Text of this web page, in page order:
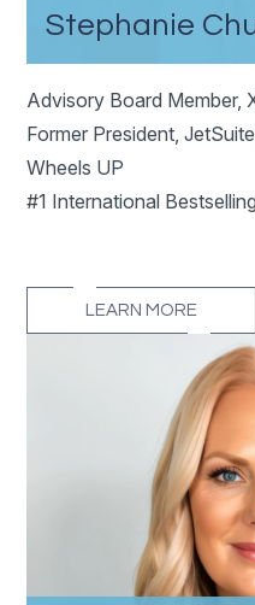
Stephanie
Advisory Board Member,
Former President,
Wheels UP
#1 International
LEARN MORE